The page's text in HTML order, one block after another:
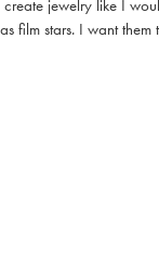
jewelry like I
film stars. I want them